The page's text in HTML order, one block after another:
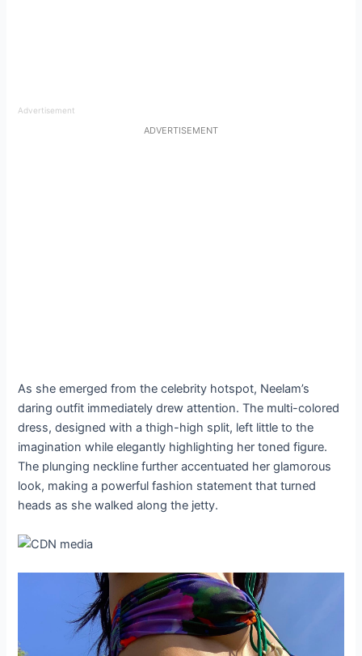
Advertisement
ADVERTISEMENT
As she emerged from the celebrity hotspot, Neelam’s
daring outfit immediately drew attention. The multi-colored
dress, designed with a thigh-high split, left little to the
imagination while elegantly highlighting her toned figure.
The plunging neckline further accentuated her glamorous
look, making a powerful fashion statement that turned
heads as she walked along the jetty.